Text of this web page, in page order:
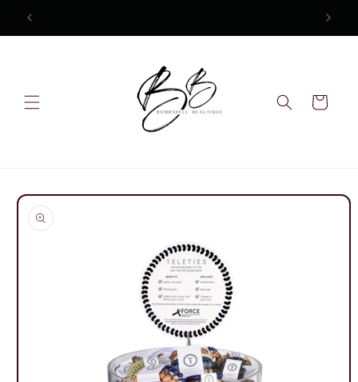
Skip to
content
Cart
Skip to
product
information